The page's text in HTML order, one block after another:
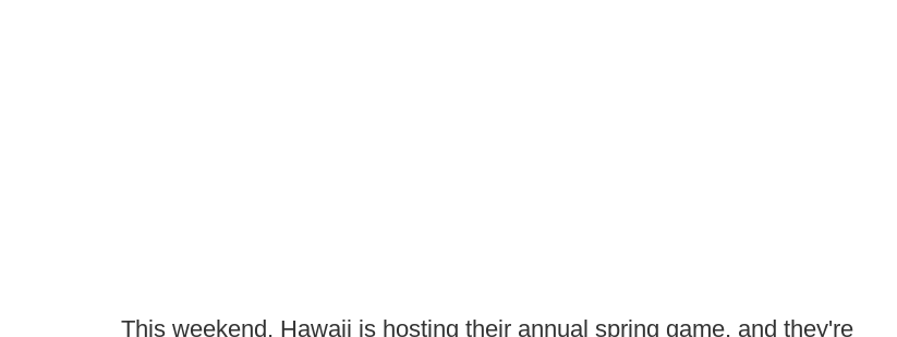
This weekend, Hawaii is hosting their annual spring game, and they're